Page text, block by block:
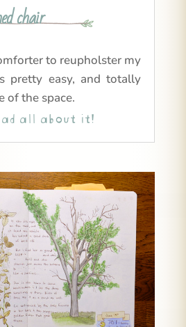
chair
to reupholster my
pretty easy, and totally
of the space.
all about it!